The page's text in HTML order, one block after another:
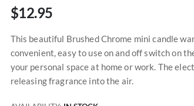
$12.95
This beautiful Brushed Chrome mini candle
convenient, easy to use on and off switch on
your personal space at home or work. The
releasing fragrance into the air.